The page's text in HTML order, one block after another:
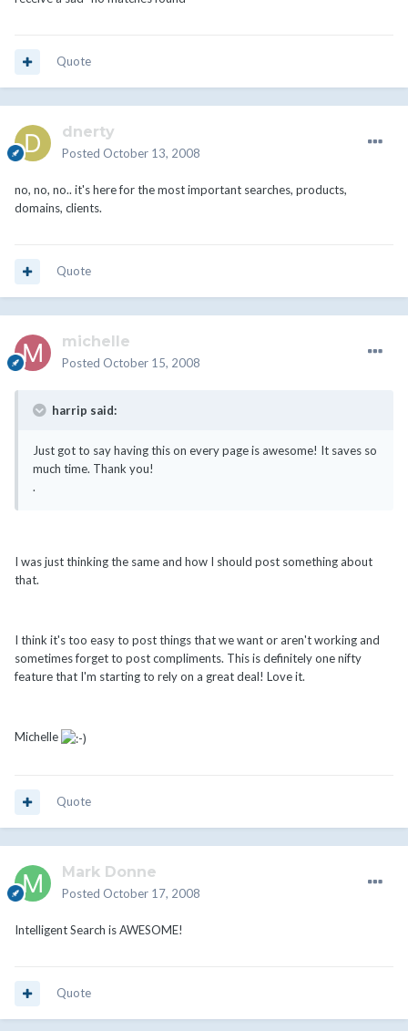
Quote
dnerty
Posted October 13, 2008
no, no, no.. it's here for the most important searches, products,
domains, clients.
Quote
michelle
Posted October 15, 2008
harrip said:
Just got to say having this on every page is awesome! It saves so
much time. Thank you!
.
I was just thinking the same and how I should post something about
that.
I think it's too easy to post things that we want or aren't working and
sometimes forget to post compliments. This is definitely one nifty
feature that I'm starting to rely on a great deal! Love it.
Michelle
Quote
Mark Donne
Posted October 17, 2008
Intelligent Search is AWESOME!
Quote